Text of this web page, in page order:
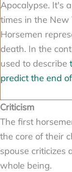
Apocalypse. It's
times in the New
Horsemen
death. In the
used to describe
predict the end
Criticism
The first
the core of their
spouse criticizes
whole being.